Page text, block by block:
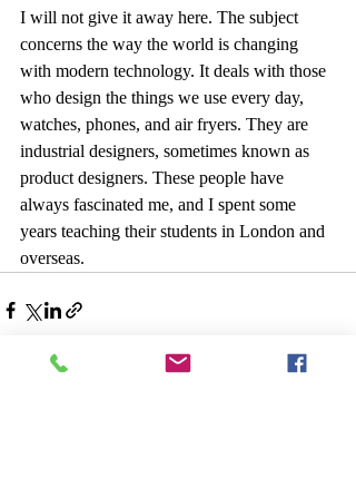
I will not give it away here. The subject
concerns the way the world is changing
with modern technology. It deals with those
who design the things we use every day,
watches, phones, and air fryers. They are
industrial designers, sometimes known as
product designers. These people have
always fascinated me, and I spent some
years teaching their students in London and
overseas.